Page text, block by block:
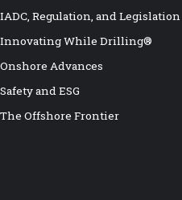
IADC, Regulation, and Legislation
Innovating While Drilling®
Onshore Advances
Safety and ESG
The Offshore Frontier